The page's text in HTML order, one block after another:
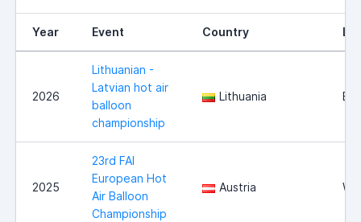
Year Event Country
2026
Lithuanian -
Latvian hot air
balloon
championship
Lithuania
2025
23rd FAI
European Hot
Air Balloon
Championship
Austria